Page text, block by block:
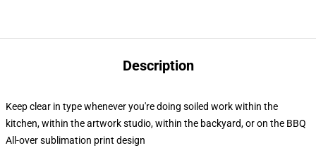
Description
Keep clear in type whenever you're doing soiled work within the
kitchen, within the artwork studio, within the backyard, or on the BBQ
All-over sublimation print design